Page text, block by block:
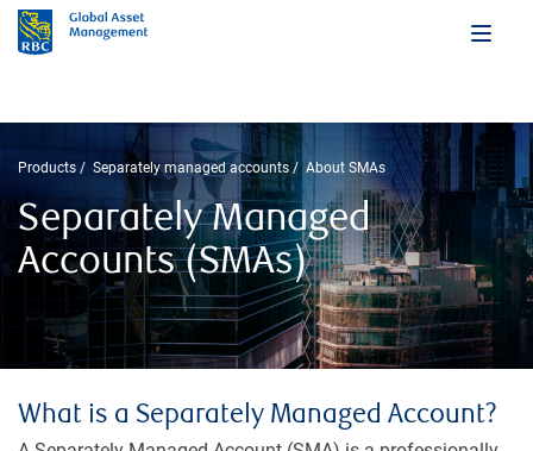
Products Separately managed accounts About SMAs
Separately Managed
Accounts (SMAs)
What is a Separately Managed Account?